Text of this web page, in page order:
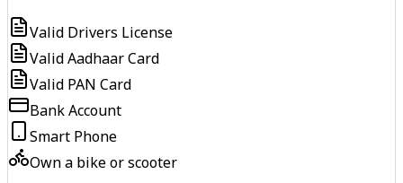
Valid Drivers License
Valid Aadhaar Card
Valid PAN Card
Bank Account
Smart Phone
Own a bike or scooter